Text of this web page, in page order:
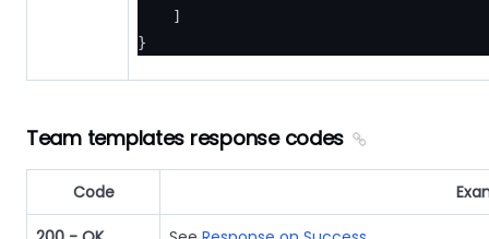
]
}
Team templates response codes
Code